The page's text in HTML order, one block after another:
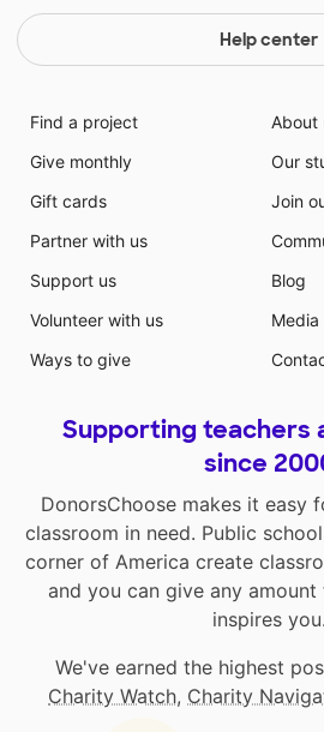
Help center
Find a project
Give monthly
Gift cards
Partner with us
Support us
Volunteer with us
Ways to give
About
Our
Join
Blog
Media
Supporting teachers
since
DonorsChoose makes it easy
classroom in need. Public
corner of America create
and you can give any
inspires you.
We've earned the highest
Charity Watch, Charity